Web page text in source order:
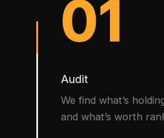
01
Audit
We find what’s
and what’s worth